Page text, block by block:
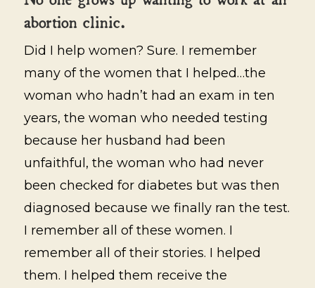
abortion clinic.
Did I help women? Sure. I remember
many of the women that I helped…the
woman who hadn’t had an exam in ten
years, the woman who needed testing
because her husband had been
unfaithful, the woman who had never
been checked for diabetes but was then
diagnosed because we finally ran the test.
I remember all of these women. I
remember all of their stories. I helped
them. I helped them receive the